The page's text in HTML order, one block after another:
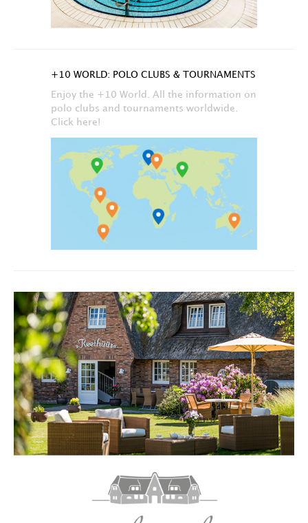
+10 WORLD: POLO CLUBS & TOURNAMENTS
Enjoy the +10 World. All the information on
polo clubs and tournaments worldwide.
Click here!